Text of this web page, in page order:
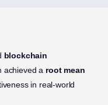
blockchain
achieved a root mean
in real-world